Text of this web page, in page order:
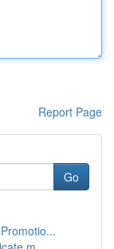
Report Page
Go